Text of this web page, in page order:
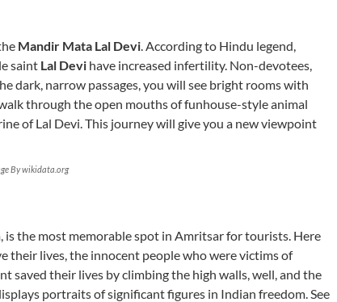
Mandir Mata Lal Devi. According to Hindu legend,
saint Lal Devi have increased infertility. Non-devotees,
dark, narrow passages, you will see bright rooms with
through the open mouths of funhouse-style animal
of Lal Devi. This journey will give you a new viewpoint
By wikidata.org
is the most memorable spot in Amritsar for tourists. Here
their lives, the innocent people who were victims of
saved their lives by climbing the high walls, well, and the
portraits of significant figures in Indian freedom. See